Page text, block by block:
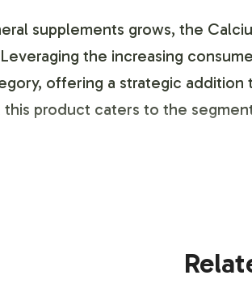
supplements grows, the
the increasing
offering a strategic
product caters to the
Customization
to final product, our team